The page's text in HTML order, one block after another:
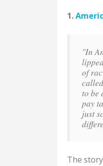
1.
"In
of
to be
pay
just
The